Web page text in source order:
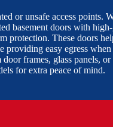
or unsafe access points.
basement doors with
protection. These doors
providing easy egress when
frames, glass panels, or
for extra peace of mind.